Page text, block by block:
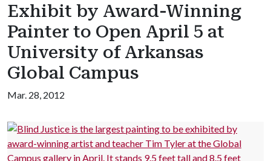
Exhibit by Award-Winning
Painter to Open April 5 at
University of Arkansas
Global Campus
Mar. 28, 2012